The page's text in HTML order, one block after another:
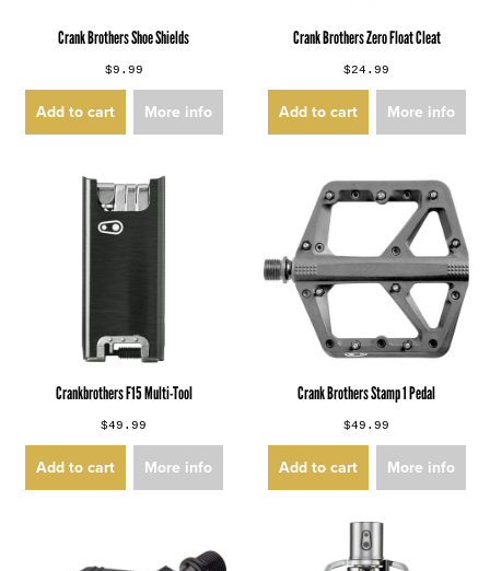
Crank Brothers Shoe Shields
$9.99
Add to cart More info
Crank Brothers Zero Float Cleat
$24.99
Add to cart More info
Crankbrothers F15 Multi-Tool
$49.99
Add to cart More info
Crank Brothers Stamp 1 Pedal
$49.99
Add to cart More info